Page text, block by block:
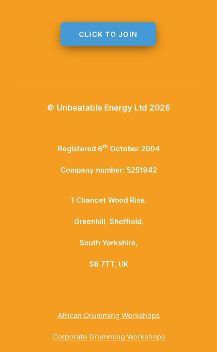
CLICK TO JOIN
© Unbeatable Energy Ltd 2026
Registered 6thOctober 2004
Company number: 5251942
1 Chancet Wood Rise,
Greenhill, Sheffield,
South Yorkshire,
S8 7TT, UK
African Drumming Workshops
Corporate Drumming Workshops